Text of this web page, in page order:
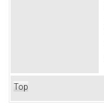
Top